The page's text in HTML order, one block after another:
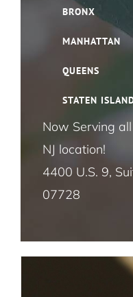
Bird Control NYC
Fruit Fly Pest Control NYC
House Fly Pest Control NYC
Mosquito Pest Control NYC
Termite Control NYC
Rat and Mice Pest Control
BRONX
MANHATTAN
QUEENS
STATEN
Now Serving
NJ location!
4400 U.S. 9,
07728
Fly Control